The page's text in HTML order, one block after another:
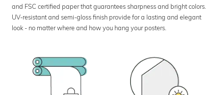
and FSC certified paper that guarantees sharpness and bright colors.
UV-resistant and semi-gloss finish provide for a lasting and elegant
look - no matter where and how you hang your posters.